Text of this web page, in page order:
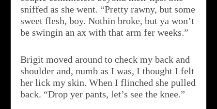
sniffed as she went. “Pretty rawny, but some
sweet flesh, boy. Nothin broke, but ya won’t
be swingin an ax with that arm fer weeks.”
Brigit moved around to check my back and
shoulder and, numb as I was, I thought I felt
her lick my skin. When I flinched she pulled
back. “Drop yer pants, let’s see the knee.”